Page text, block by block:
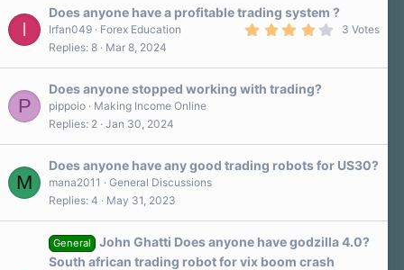
I
Does anyone have a profitable trading system ?
0
s
3 Votes
Irfan049
Forex Education
Replies 8 Mar 8, 2024
P
Does anyone stopped working with trading?
pippoio
Making Income Online
Replies 2 Jan 30, 2024
M
Does anyone have any good trading robots for US30?
mana2011
General Discussions
Replies 4 May 31, 2023
General
John Ghatti Does anyone have godzilla 4.0?
South african trading robot for vix boom crash